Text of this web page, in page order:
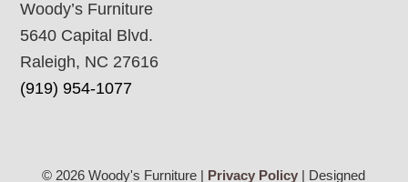
Woody’s Furniture
5640 Capital Blvd.
Raleigh, NC 27616
(919) 954-1077
© 2026 Woody's Furniture | Privacy Policy | Designed